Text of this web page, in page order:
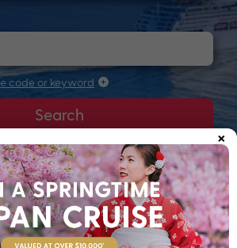
code or keyword
Search
your next adventure...
×